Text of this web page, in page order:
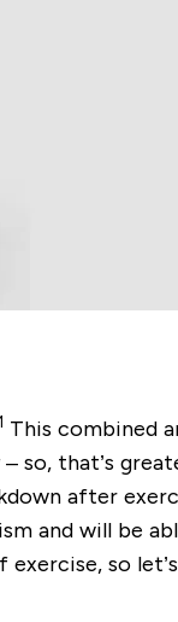
This combined
that’s
after
and will be
so